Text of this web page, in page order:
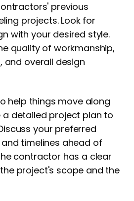
previous
projects. Look for
with your desired style.
quality of workmanship,
overall design
help things move along
detailed project plan to
your preferred
timelines ahead of
contractor has a clear
project's scope and the